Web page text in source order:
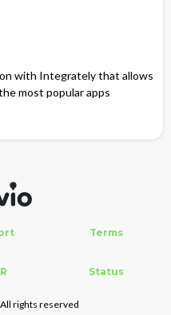
with Integrately that allows
most popular apps
Terms
Status
rights reserved